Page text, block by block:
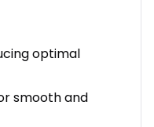
optimal
smooth and